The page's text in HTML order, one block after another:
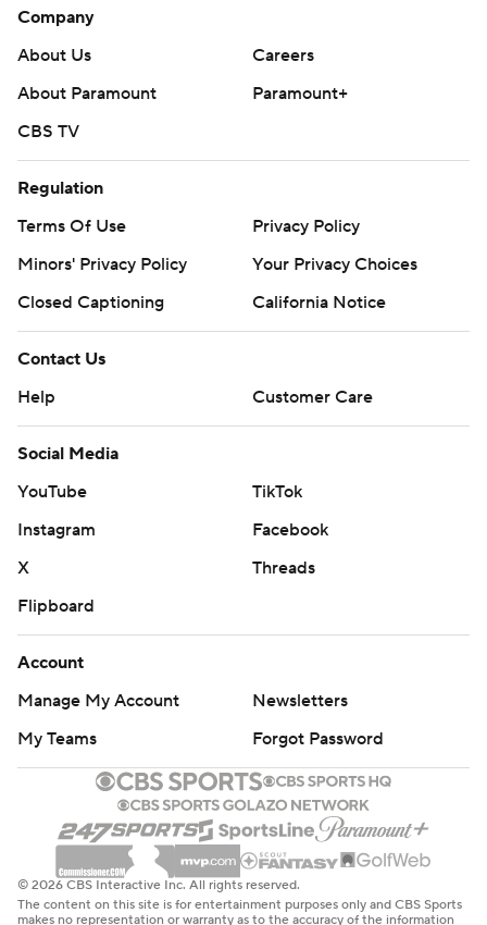
Company
About Us
Careers
About Paramount
Paramount+
CBS TV
Regulation
Terms Of Use
Privacy Policy
Minors' Privacy Policy
Your Privacy Choices
Closed Captioning
California Notice
Contact Us
Help
Customer Care
Social Media
YouTube
TikTok
Instagram
Facebook
X
Threads
Flipboard
Account
Manage My Account
Newsletters
My Teams
Forgot Password
© 2026 CBS Interactive Inc. All rights reserved.
The content on this site is for entertainment purposes only and CBS Sports
makes no representation or warranty as to the accuracy of the information